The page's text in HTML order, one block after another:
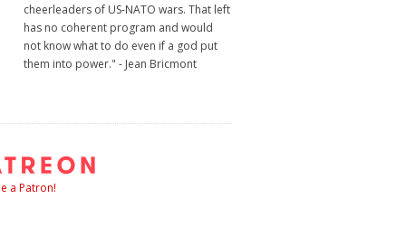
cheerleaders of US-NATO wars. That left
has no coherent program and would
not know what to do even if a god put
them into power." - Jean Bricmont
a Patron!